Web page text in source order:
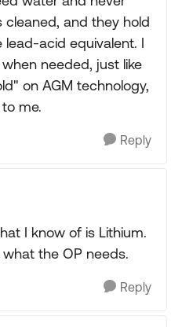
and they hold
acid equivalent. I
needed, just like
on AGM technology,
me.
Reply
I know of is Lithium.
the OP needs.
Reply